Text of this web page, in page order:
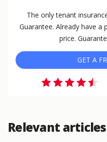
The only tenant
Guarantee. Already have a
price.
GET A
Relevant articles